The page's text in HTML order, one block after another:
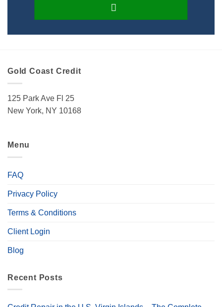
Gold Coast Credit
125 Park Ave Fl 25
New York, NY 10168
Menu
FAQ
Privacy Policy
Terms & Conditions
Client Login
Blog
Recent Posts